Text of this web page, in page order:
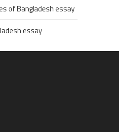
of Bangladesh essay
essay